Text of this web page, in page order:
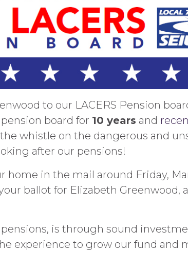
to our LACERS Pension
board for 10 years and
whistle on the dangerous and
after our pensions!
home in the mail around Friday,
ballot for Elizabeth Greenwood,
is through sound
experience to grow our fund and